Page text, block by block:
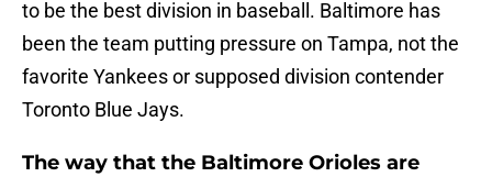
to be the best division in baseball. Baltimore has
been the team putting pressure on Tampa, not the
favorite Yankees or supposed division contender
Toronto Blue Jays.
The way that the Baltimore Orioles are